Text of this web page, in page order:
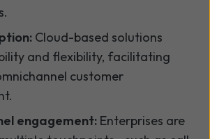
Cloud-based solutions
and flexibility, facilitating
customer
engagement: Enterprises are